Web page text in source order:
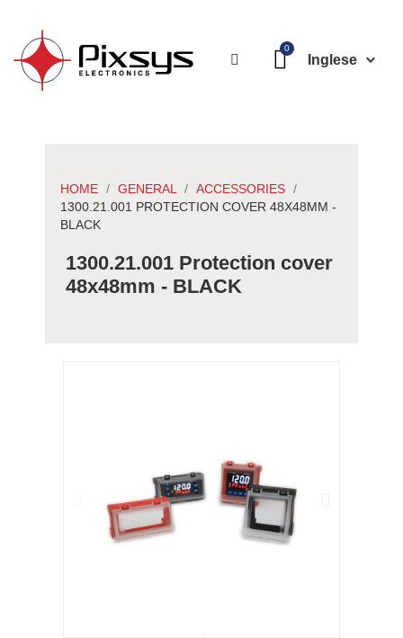
Inglese
HOME GENERAL
ACCESSORIES
1300.21.001 PROTECTION COVER 48X48MM -
BLACK
1300.21.001 Protection cover
48x48mm - BLACK